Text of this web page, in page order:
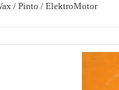
/ Pinto / ElektroMotor